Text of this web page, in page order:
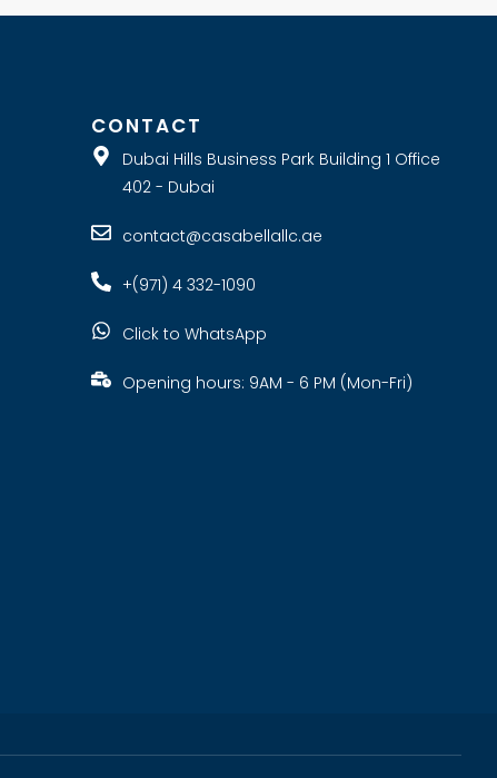
CONTACT
Dubai Hills Business Park Building 1 Office
402 - Dubai
contact@casabellallc.ae
+(971) 4 332-1090
Click to WhatsApp
Opening hours: 9AM - 6 PM (Mon-Fri)